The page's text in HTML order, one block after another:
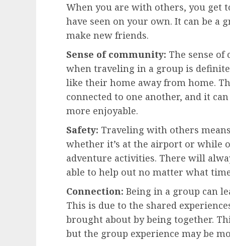
When you are with others, you get
have seen on your own. It can be a
make new friends.
Sense of community: The sense
when traveling in a group is
like their home away from home.
connected to one another, and it
more enjoyable.
Safety: Traveling with others
whether it’s at the airport or while
adventure activities. There will
able to help out no matter what
Connection: Being in a group can
This is due to the shared
brought about by being together.
but the group experience may be